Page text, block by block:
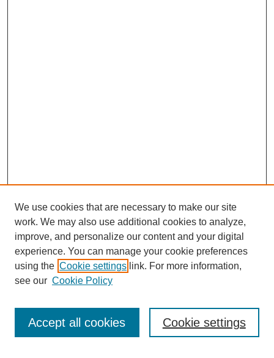
Journal Home
About This Journal
We use cookies that are necessary to make our site
work. We may also use additional cookies to analyze,
improve, and personalize our content and your digital
experience. You can manage your cookie preferences
using the Cookie settings link. For more information,
see our Cookie Policy
Cookie settings
Accept all cookies